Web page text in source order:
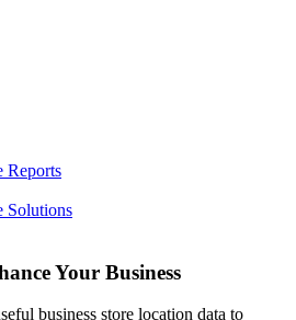
Reports
Solutions
Your Business
business store location data to